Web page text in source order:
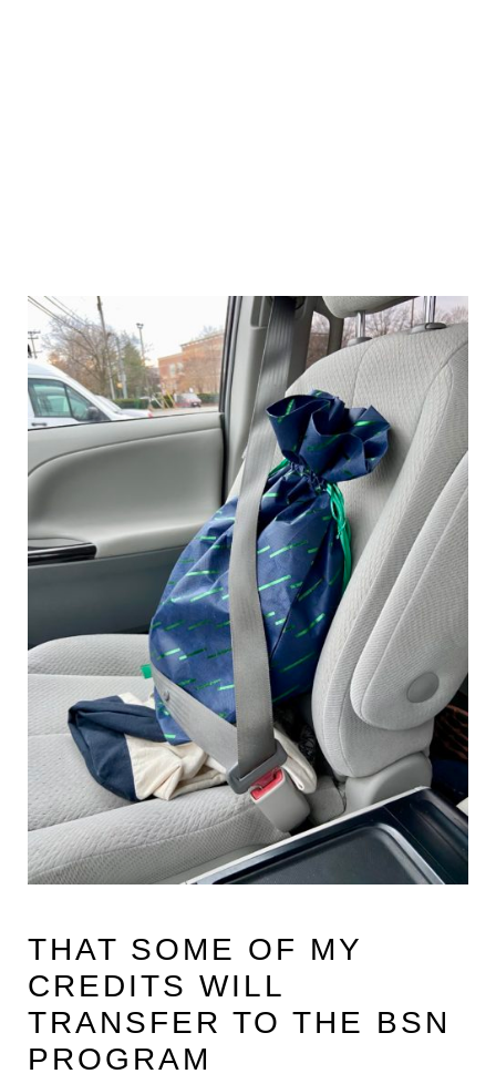
THAT SOME OF MY
CREDITS WILL
TRANSFER TO THE BSN
PROGRAM